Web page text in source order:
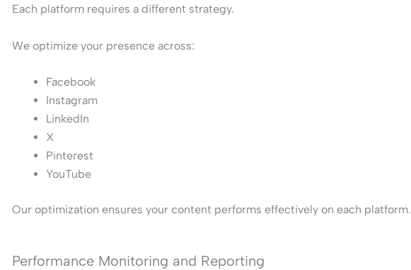
Each platform requires a different strategy.
We optimize your presence across:
Facebook
Instagram
LinkedIn
X
Pinterest
YouTube
Our optimization ensures your content performs effectively on each platform.
Performance Monitoring and Reporting